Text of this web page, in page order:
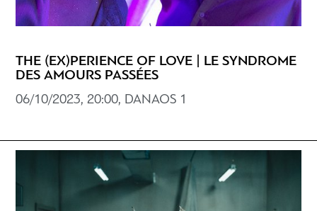
THE (EX)PERIENCE OF LOVE | LE SYNDROME
DES AMOURS PASSÉES
06/10/2023, 20:00, DANAOS 1